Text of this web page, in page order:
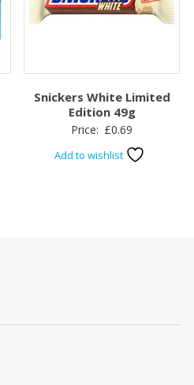
Snickers White Limited
Edition 49g
Price: £0.69
Add to wishlist